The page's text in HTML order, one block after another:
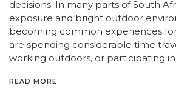
decisions. In many parts of South
exposure and bright outdoor
becoming common experiences
are spending considerable time
working outdoors, or participating
READ MORE